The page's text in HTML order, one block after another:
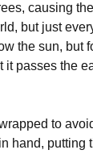
causing
but just
the sun, but
passes the
to
hand, putting